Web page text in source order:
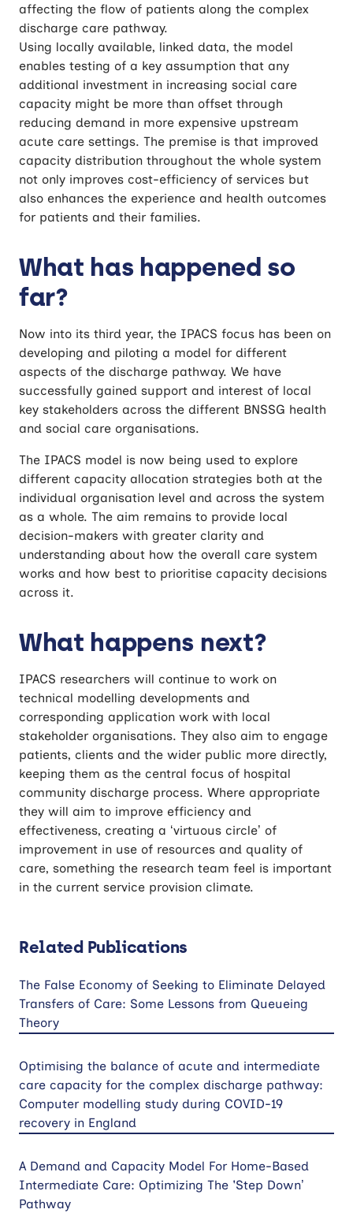
affecting the flow of patients along the complex
discharge care pathway.
Using locally available, linked data, the model
enables testing of a key assumption that any
additional investment in increasing social care
capacity might be more than offset through
reducing demand in more expensive upstream
acute care settings. The premise is that improved
capacity distribution throughout the whole system
not only improves cost-efficiency of services but
also enhances the experience and health outcomes
for patients and their families.
What has happened so
far?
Now into its third year, the IPACS focus has been on
developing and piloting a model for different
aspects of the discharge pathway. We have
successfully gained support and interest of local
key stakeholders across the different BNSSG health
and social care organisations.
The IPACS model is now being used to explore
different capacity allocation strategies both at the
individual organisation level and across the system
as a whole. The aim remains to provide local
decision-makers with greater clarity and
understanding about how the overall care system
works and how best to prioritise capacity decisions
across it.
What happens next?
IPACS researchers will continue to work on
technical modelling developments and
corresponding application work with local
stakeholder organisations. They also aim to engage
patients, clients and the wider public more directly,
keeping them as the central focus of hospital
community discharge process. Where appropriate
they will aim to improve efficiency and
effectiveness, creating a ‘virtuous circle’ of
improvement in use of resources and quality of
care, something the research team feel is important
in the current service provision climate.
Related Publications
The False Economy of Seeking to Eliminate Delayed
Transfers of Care: Some Lessons from Queueing
Theory
Optimising the balance of acute and intermediate
care capacity for the complex discharge pathway:
Computer modelling study during COVID-19
recovery in England
A Demand and Capacity Model For Home-Based
Intermediate Care: Optimizing The 'Step Down’
Pathway